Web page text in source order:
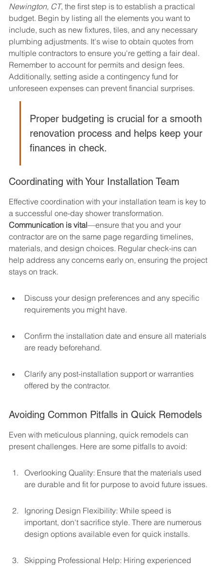
Newington, CT, the first step is to establish a practical
budget. Begin by listing all the elements you want to
include, such as new fixtures, tiles, and any necessary
plumbing adjustments. It's wise to obtain quotes from
multiple contractors to ensure you're getting a fair deal.
Remember to account for permits and design fees.
Additionally, setting aside a contingency fund for
unforeseen expenses can prevent financial surprises.
Proper budgeting is crucial for a smooth
renovation process and helps keep your
finances in check.
Coordinating with Your Installation Team
Effective coordination with your installation team is key to
a successful one-day shower transformation.
Communication is vital—ensure that you and your
contractor are on the same page regarding timelines,
materials, and design choices. Regular check-ins can
help address any concerns early on, ensuring the project
stays on track.
Discuss your design preferences and any specific
requirements you might have.
Confirm the installation date and ensure all materials
are ready beforehand.
Clarify any post-installation support or warranties
offered by the contractor.
Avoiding Common Pitfalls in Quick Remodels
Even with meticulous planning, quick remodels can
present challenges. Here are some pitfalls to avoid:
Overlooking Quality: Ensure that the materials used
are durable and fit for purpose to avoid future issues.
Ignoring Design Flexibility: While speed is
important, don't sacrifice style. There are numerous
design options available even for quick installs.
Skipping Professional Help: Hiring experienced